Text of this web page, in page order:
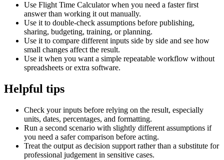
Use Flight Time Calculator when you need a faster first
answer than working it out manually.
Use it to double-check assumptions before publishing,
sharing, budgeting, training, or planning.
Use it to compare different inputs side by side and see how
small changes affect the result.
Use it when you want a simple repeatable workflow without
spreadsheets or extra software.
Helpful tips
Check your inputs before relying on the result, especially
units, dates, percentages, and formatting.
Run a second scenario with slightly different assumptions if
you need a safer comparison before acting.
Treat the output as decision support rather than a substitute for
professional judgement in sensitive cases.